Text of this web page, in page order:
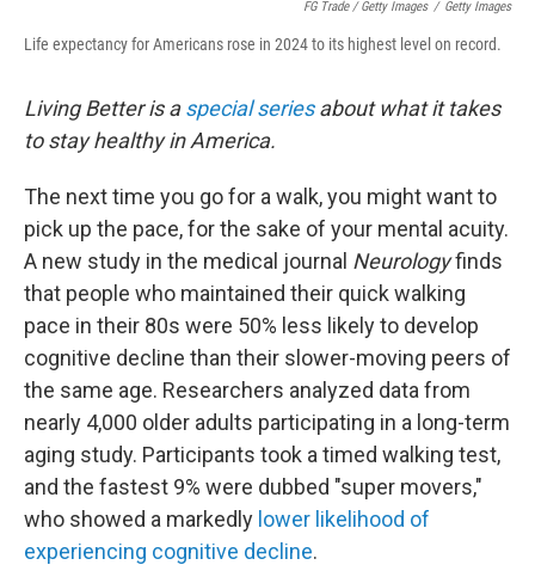
FG Trade / Getty Images / Getty Images
Life expectancy for Americans rose in 2024 to its highest level on record.
Living Better is aspecial seriesabout what it takes
to stay healthy in America.
The next time you go for a walk, you might want to
pick up the pace, for the sake of your mental acuity.
A new study in the medical journal Neurologyfinds
that people who maintained their quick walking
pace in their 80s were 50% less likely to develop
cognitive decline than their slower-moving peers of
the same age. Researchers analyzed data from
nearly 4,000 older adults participating in a long-term
aging study. Participants took a timed walking test,
and the fastest 9% were dubbed "super movers,"
who showed a markedly lower likelihood of
experiencing cognitive decline.